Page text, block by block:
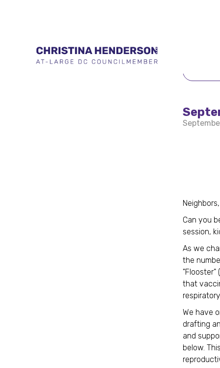
Neighbors,
Can you
session,
As we
the
"Flooster"
that
We have
drafting
and
below.